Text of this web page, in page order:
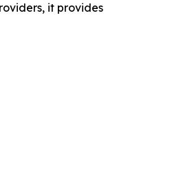
it provides